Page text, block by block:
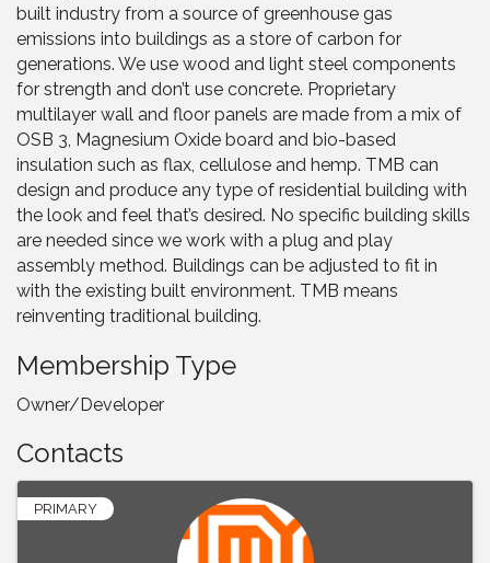
built industry from a source of greenhouse gas
emissions into buildings as a store of carbon for
generations. We use wood and light steel components
for strength and don’t use concrete. Proprietary
multilayer wall and floor panels are made from a mix of
OSB 3, Magnesium Oxide board and bio-based
insulation such as flax, cellulose and hemp. TMB can
design and produce any type of residential building with
the look and feel that’s desired. No specific building skills
are needed since we work with a plug and play
assembly method. Buildings can be adjusted to fit in
with the existing built environment. TMB means
reinventing traditional building.
Membership Type
Owner/Developer
Contacts
PRIMARY